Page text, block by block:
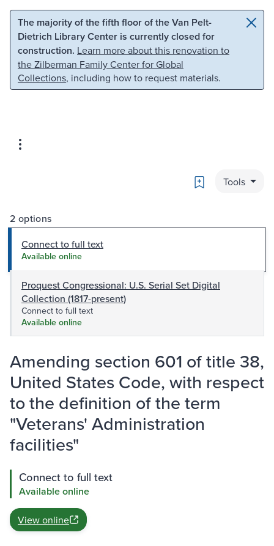
Skip to main content Skip to search
The majority of the fifth floor of the Van Pelt-
Dietrich Library Center is currently closed for
construction. Learn more about this renovation to
the Zilberman Family Center for Global
Collections, including how to request materials.
Bookmark
Tools
2 options
Connect to full text
Available online
Proquest Congressional: U.S. Serial Set Digital
Collection (1817-present)
Connect to full text
Available online
Amending section 601 of title 38,
United States Code, with respect
to the definition of the term
"Veterans' Administration
facilities"
Connect to full text
Available online
View online